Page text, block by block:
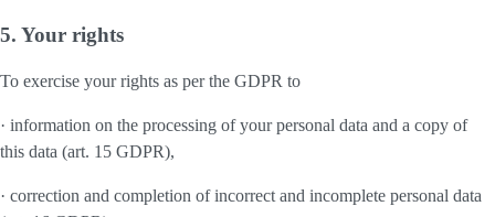
5. Your rights
To exercise your rights as per the GDPR to
· information on the processing of your personal data and a copy of
this data (art. 15 GDPR),
· correction and completion of incorrect and incomplete personal data